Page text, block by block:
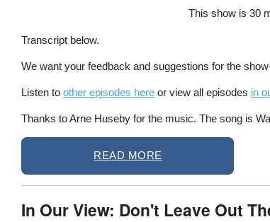
This show is 30
Transcript below.
We want your feedback and suggestions for the
Listen toother episodes here or view all episodes in
Thanks to Arne Huseby for the music. The song is
READ MORE
In Our View: Don't Leave Out